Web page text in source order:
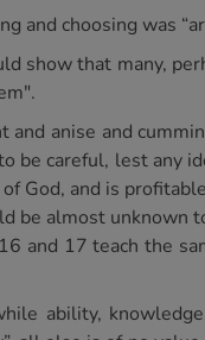
choosing was
show that many,
anise and
be careful, lest any
God, and is
be almost unknown
and 17 teach the
ability,